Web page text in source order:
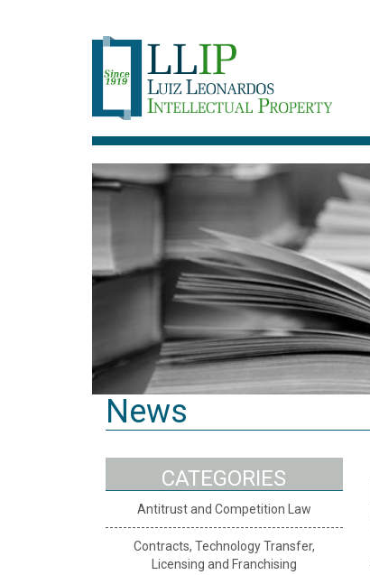
News
CATEGORIES
Antitrust and Competition Law
Contracts, Technology Transfer,
Licensing and Franchising